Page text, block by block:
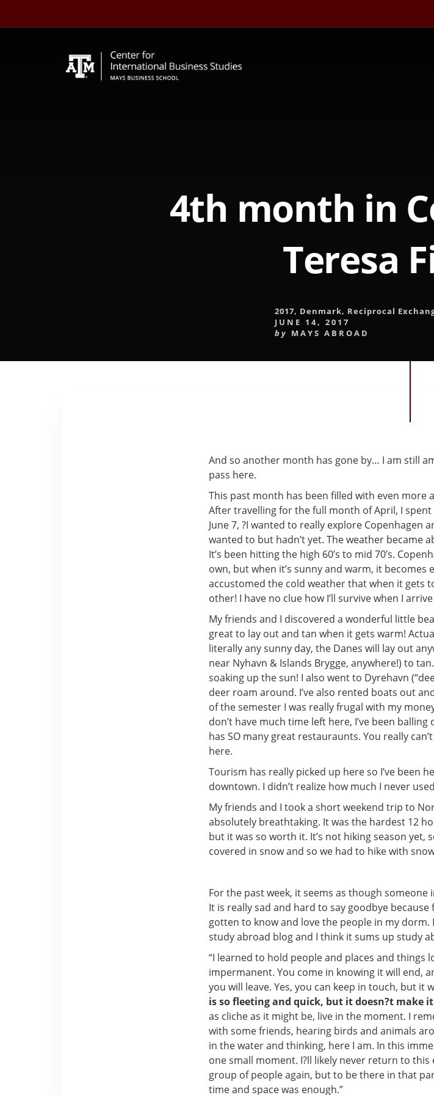
4th month in
Teresa
2017, Denmark, Reciprocal
JUNE 14, 2017
by MAYS ABROAD
And so another month has gone by… I am still
pass here.
This past month has been filled with even more
After travelling for the full month of April, I spent
June 7, ?I wanted to really explore Copenhagen
wanted to but hadn’t yet. The weather became
It’s been hitting the high 60’s to mid 70’s.
own, but when it’s sunny and warm, it becomes
accustomed the cold weather that when it gets
other! I have no clue how I’ll survive when I
My friends and I discovered a wonderful little
great to lay out and tan when it gets warm!
literally any sunny day, the Danes will lay out
near Nyhavn & Islands Brygge, anywhere!) to
soaking up the sun! I also went to Dyrehavn
deer roam around. I’ve also rented boats out
of the semester I was really frugal with my
don’t have much time left here, I’ve been
has SO many great restauraunts. You really
here.
Tourism has really picked up here so I’ve been
downtown. I didn’t realize how much I never
My friends and I took a short weekend trip to
absolutely breathtaking. It was the hardest 12
but it was so worth it. It’s not hiking season yet,
covered in snow and so we had to hike with
For the past week, it seems as though
It is really sad and hard to say goodbye
gotten to know and love the people in my
study abroad blog and I think it sums up study
“I learned to hold people and places and things
impermanent. You come in knowing it will end,
you will leave. Yes, you can keep in touch, but it
is so fleeting and quick, but it doesn?t make
as cliche as it might be, live in the moment. I
with some friends, hearing birds and animals
in the water and thinking, here I am. In this
one small moment. I?ll likely never return to
group of people again, but to be there in that
time and space was enough.”